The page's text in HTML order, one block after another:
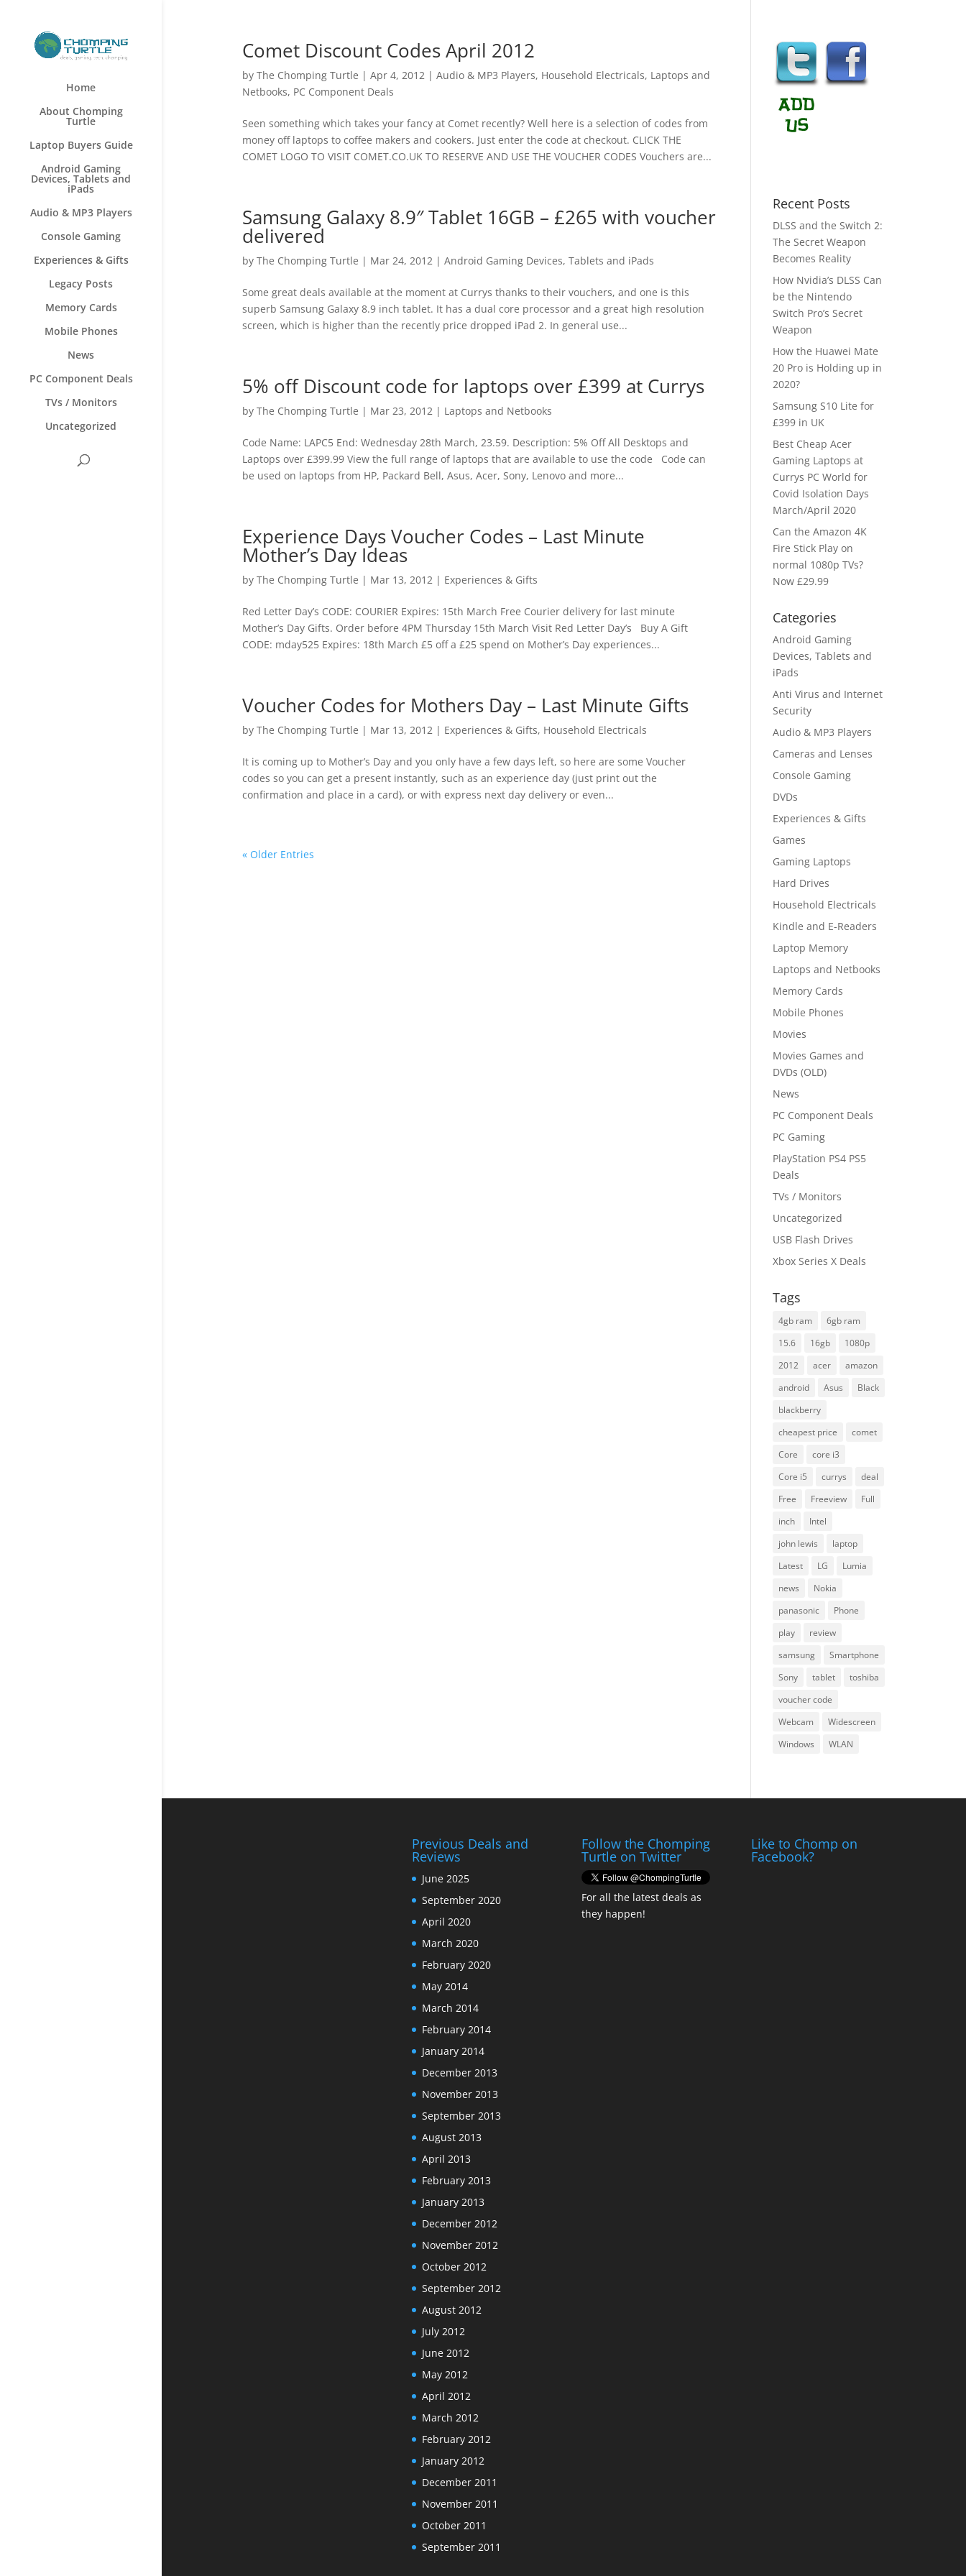
Home
About Chomping
Turtle
Laptop Buyers Guide
Android Gaming
Devices, Tablets and
iPads
Audio & MP3 Players
Console Gaming
Experiences & Gifts
Legacy Posts
Memory Cards
Mobile Phones
News
PC Component Deals
TVs / Monitors
Uncategorized
Comet Discount Codes April 2012
by The Chomping Turtle | Apr 4, 2012| Audio & MP3 Players, Household Electricals, Laptops and
Netbooks, PC Component Deals
Seen something which takes your fancy at Comet recently? Well here is a selection of codes from
money off laptops to coffee makers and cookers. Just enter the code at checkout. CLICK THE
COMET LOGO TO VISIT COMET.CO.UK TO RESERVE AND USE THE VOUCHER CODES Vouchers are...
Samsung Galaxy 8.9″ Tablet 16GB – £265 with voucher
delivered
by The Chomping Turtle | Mar 24, 2012| Android Gaming Devices, Tablets and iPads
Some great deals available at the moment at Currys thanks to their vouchers, and one is this
superb Samsung Galaxy 8.9 inch tablet. It has a dual core processor and a great high resolution
screen, which is higher than the recently price dropped iPad 2. In general use...
5% off Discount code for laptops over £399 at Currys
by The Chomping Turtle | Mar 23, 2012| Laptops and Netbooks
Code Name: LAPC5 End: Wednesday 28th March, 23.59. Description: 5% Off All Desktops and
Laptops over £399.99 View the full range of laptops that are available to use the code Code can
be used on laptops from HP, Packard Bell, Asus, Acer, Sony, Lenovo and more...
Experience Days Voucher Codes – Last Minute
Mother’s Day Ideas
by The Chomping Turtle | Mar 13, 2012| Experiences & Gifts
Red Letter Day’s CODE: COURIER Expires: 15th March Free Courier delivery for last minute
Mother’s Day Gifts. Order before 4PM Thursday 15th March Visit Red Letter Day’s Buy A Gift
CODE: mday525 Expires: 18th March £5 off a £25 spend on Mother’s Day experiences...
Voucher Codes for Mothers Day – Last Minute Gifts
by The Chomping Turtle | Mar 13, 2012| Experiences & Gifts, Household Electricals
It is coming up to Mother’s Day and you only have a few days left, so here are some Voucher
codes so you can get a present instantly, such as an experience day (just print out the
confirmation and place in a card), or with express next day delivery or even...
« Older Entries
Recent Posts
DLSS and the Switch 2:
The Secret Weapon
Becomes Reality
How Nvidia’s DLSS Can
be the Nintendo
Switch Pro’s Secret
Weapon
How the Huawei Mate
20 Pro is Holding up in
2020?
Samsung S10 Lite for
£399 in UK
Best Cheap Acer
Gaming Laptops at
Currys PC World for
Covid Isolation Days
March/April 2020
Can the Amazon 4K
Fire Stick Play on
normal 1080p TVs?
Now £29.99
Categories
Android Gaming
Devices, Tablets and
iPads
Anti Virus and Internet
Security
Audio & MP3 Players
Cameras and Lenses
Console Gaming
DVDs
Experiences & Gifts
Games
Gaming Laptops
Hard Drives
Household Electricals
Kindle and E-Readers
Laptop Memory
Laptops and Netbooks
Memory Cards
Mobile Phones
Movies
Movies Games and
DVDs (OLD)
News
PC Component Deals
PC Gaming
PlayStation PS4 PS5
Deals
TVs / Monitors
Uncategorized
USB Flash Drives
Xbox Series X Deals
Tags
4gb ram
6gb ram
15.6
16gb
1080p
2012
acer
amazon
android
Asus
Black
blackberry
cheapest price
comet
Core
core i3
Core i5
currys
deal
Free
Freeview
Full
inch
Intel
john lewis
laptop
Latest
LG
Lumia
news
Nokia
panasonic
Phone
play
review
samsung
Smartphone
Sony
tablet
toshiba
voucher code
Webcam
Widescreen
Windows
WLAN
Previous Deals and
Reviews
June 2025
September 2020
April 2020
March 2020
February 2020
May 2014
March 2014
February 2014
January 2014
December 2013
November 2013
September 2013
August 2013
April 2013
February 2013
January 2013
December 2012
November 2012
October 2012
September 2012
August 2012
July 2012
June 2012
May 2012
April 2012
March 2012
February 2012
January 2012
December 2011
November 2011
October 2011
September 2011
Follow the Chomping
Turtle on Twitter
For all the latest deals as
they happen!
Like to Chomp on
Facebook?